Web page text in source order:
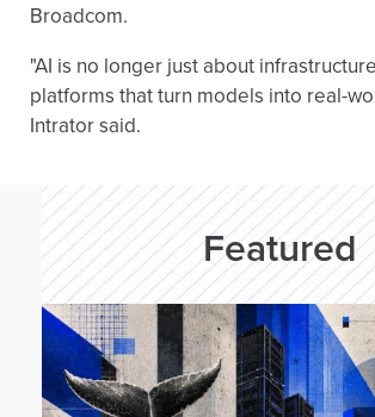
Broadcom.
"AI is no longer just about
platforms that turn models into real-
Intrator said.
Featured